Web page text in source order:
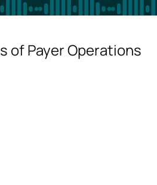
of Payer Operations